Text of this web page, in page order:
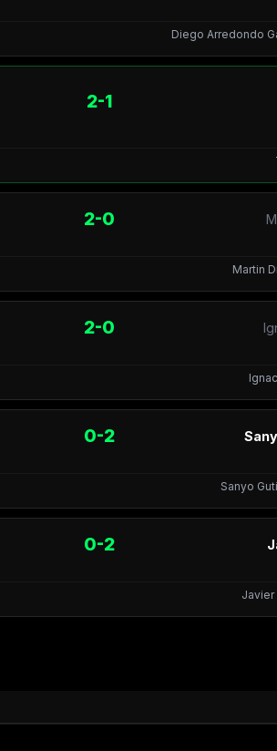
Diego Arredondo
2-1
2-0
Martin
2-0
0-2
Sanyo
0-2
Javier